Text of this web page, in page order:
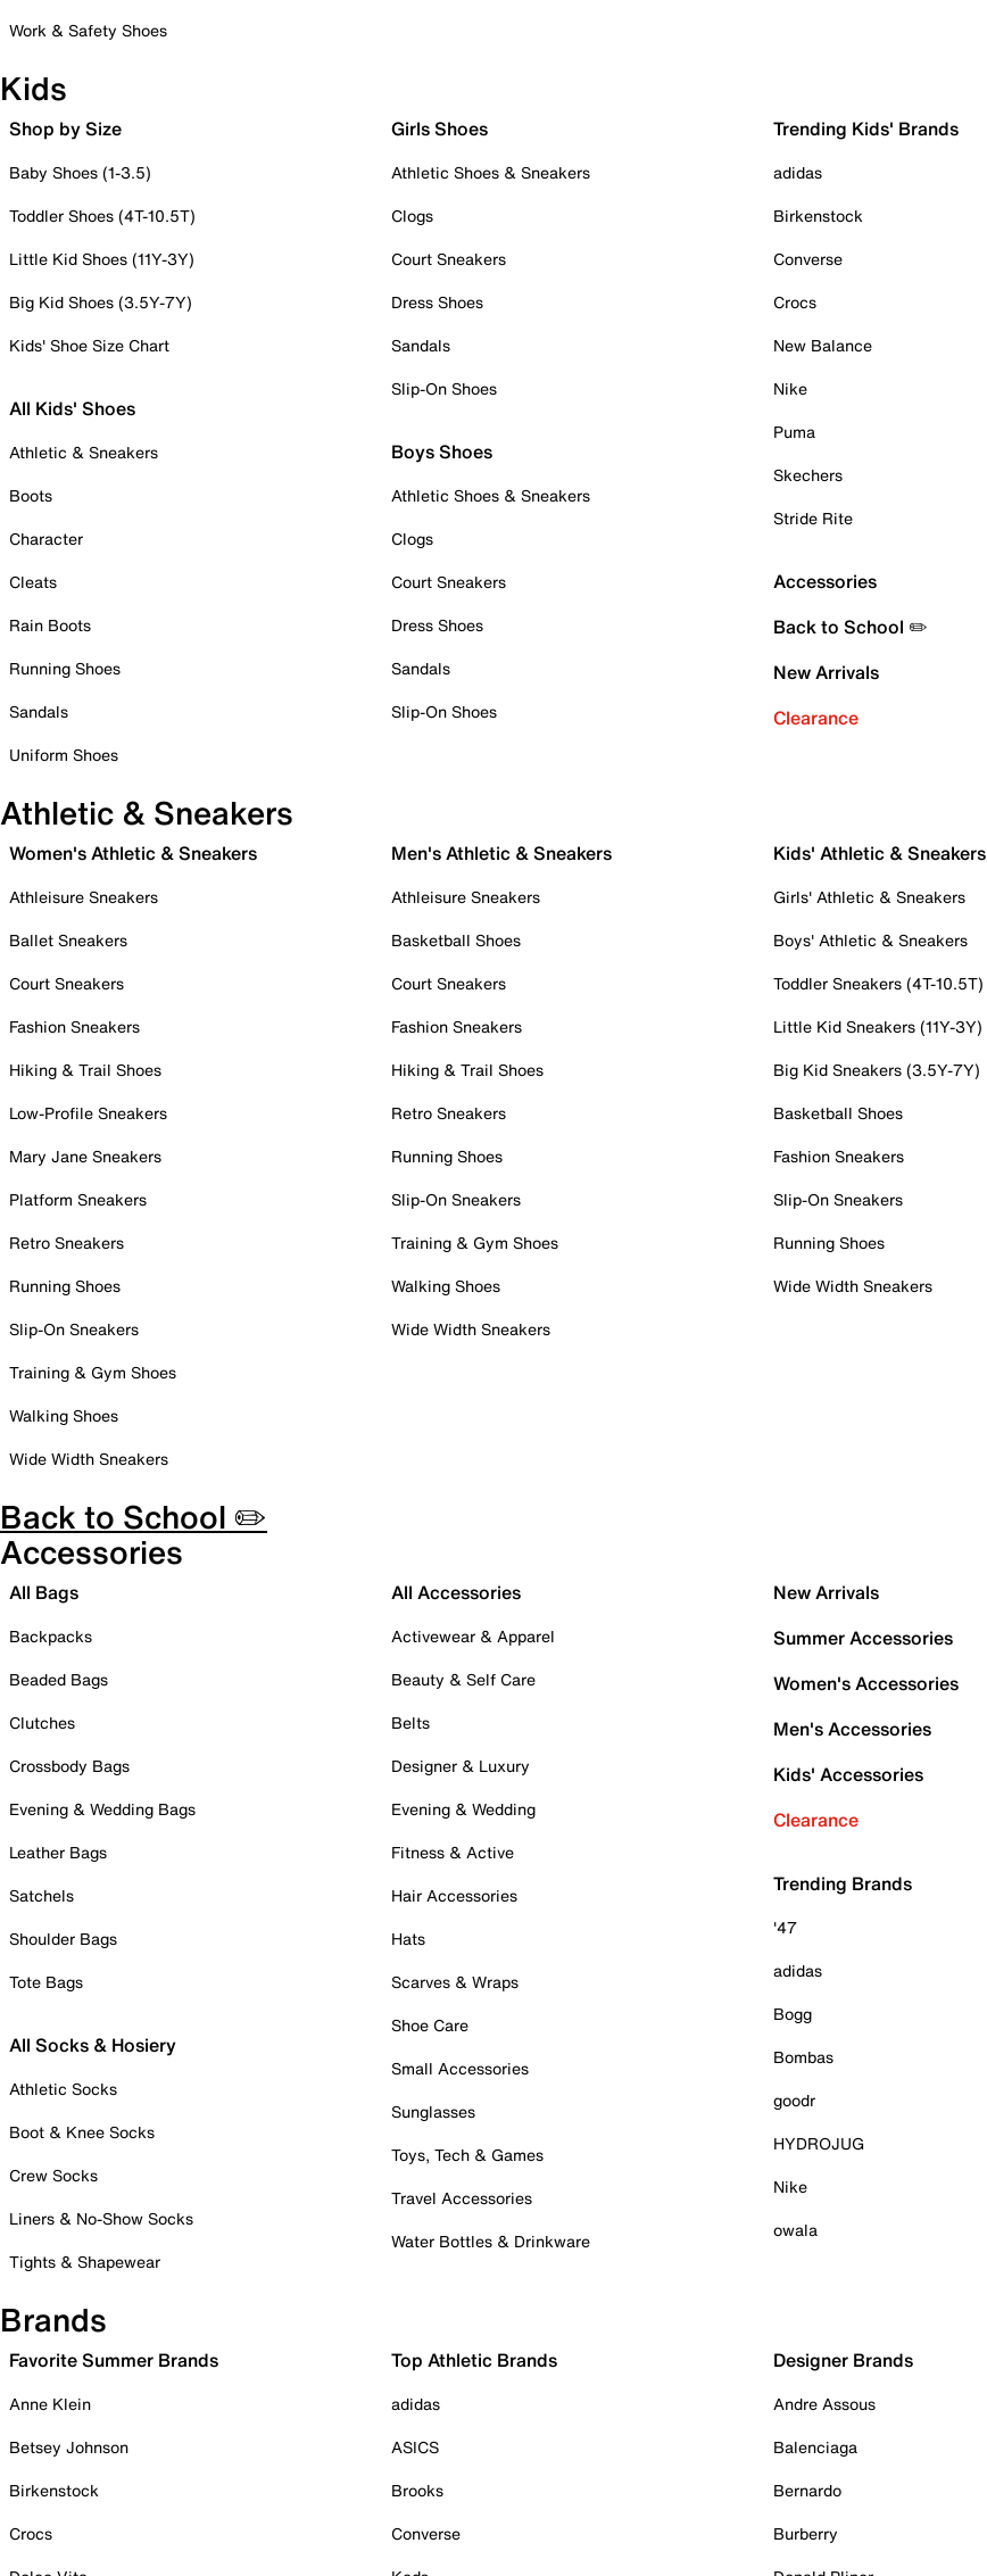
Work & Safety Shoes
Kids
Shop by Size
Baby Shoes (1-3.5)
Toddler Shoes (4T-10.5T)
Little Kid Shoes (11Y-3Y)
Big Kid Shoes (3.5Y-7Y)
Kids' Shoe Size Chart
All Kids' Shoes
Athletic & Sneakers
Boots
Character
Cleats
Rain Boots
Running Shoes
Sandals
Uniform Shoes
Girls Shoes
Athletic Shoes & Sneakers
Clogs
Court Sneakers
Dress Shoes
Sandals
Slip-On Shoes
Boys Shoes
Athletic Shoes & Sneakers
Clogs
Court Sneakers
Dress Shoes
Sandals
Slip-On Shoes
Trending Kids' Brands
adidas
Birkenstock
Converse
Crocs
New Balance
Nike
Puma
Skechers
Stride Rite
Accessories
Back to School ✏️
New Arrivals
Clearance
Athletic & Sneakers
Women's Athletic & Sneakers
Athleisure Sneakers
Ballet Sneakers
Court Sneakers
Fashion Sneakers
Hiking & Trail Shoes
Low-Profile Sneakers
Mary Jane Sneakers
Platform Sneakers
Retro Sneakers
Running Shoes
Slip-On Sneakers
Training & Gym Shoes
Walking Shoes
Wide Width Sneakers
Men's Athletic & Sneakers
Athleisure Sneakers
Basketball Shoes
Court Sneakers
Fashion Sneakers
Hiking & Trail Shoes
Retro Sneakers
Running Shoes
Slip-On Sneakers
Training & Gym Shoes
Walking Shoes
Wide Width Sneakers
Kids' Athletic & Sneakers
Girls' Athletic & Sneakers
Boys' Athletic & Sneakers
Toddler Sneakers (4T-10.5T)
Little Kid Sneakers (11Y-3Y)
Big Kid Sneakers (3.5Y-7Y)
Basketball Shoes
Fashion Sneakers
Slip-On Sneakers
Running Shoes
Wide Width Sneakers
Back to School ✏️
Accessories
All Bags
Backpacks
Beaded Bags
Clutches
Crossbody Bags
Evening & Wedding Bags
Leather Bags
Satchels
Shoulder Bags
Tote Bags
All Socks & Hosiery
Athletic Socks
Boot & Knee Socks
Crew Socks
Liners & No-Show Socks
Tights & Shapewear
All Accessories
Activewear & Apparel
Beauty & Self Care
Belts
Designer & Luxury
Evening & Wedding
Fitness & Active
Hair Accessories
Hats
Scarves & Wraps
Shoe Care
Small Accessories
Sunglasses
Toys, Tech & Games
Travel Accessories
Water Bottles & Drinkware
New Arrivals
Summer Accessories
Women's Accessories
Men's Accessories
Kids' Accessories
Clearance
Trending Brands
'47
adidas
Bogg
Bombas
goodr
HYDROJUG
Nike
owala
Brands
Favorite Summer Brands
Anne Klein
Betsey Johnson
Birkenstock
Crocs
Top Athletic Brands
adidas
ASICS
Brooks
Converse
Designer Brands
Andre Assous
Balenciaga
Bernardo
Burberry